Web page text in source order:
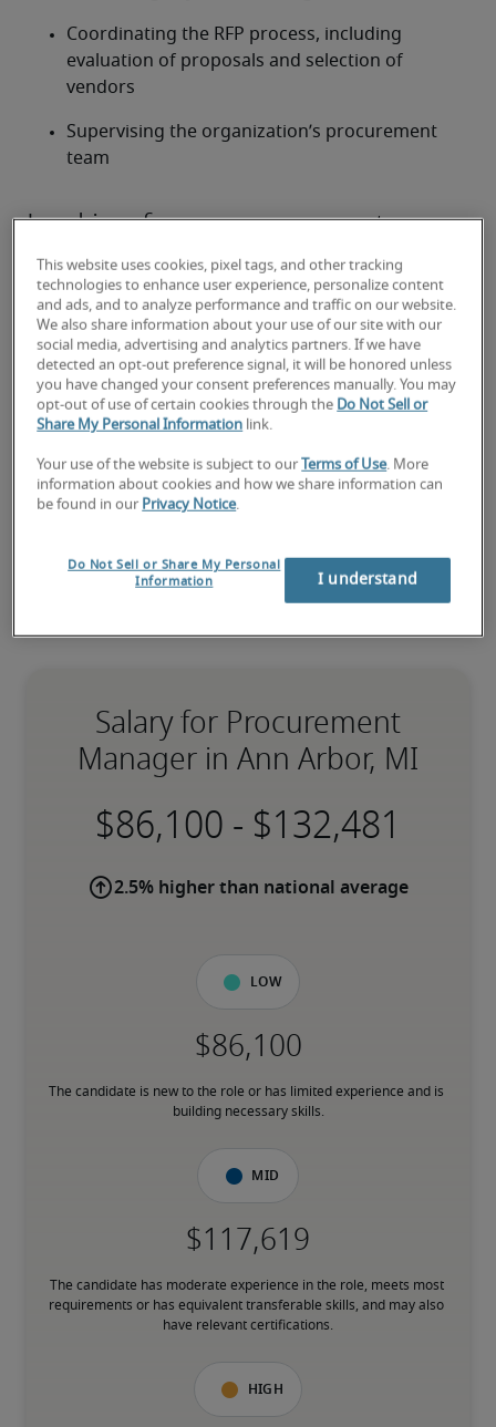
Coordinating the RFP process, including
evaluation of proposals and selection of
vendors
Supervising the organization’s procurement
team
Looking for a procurement
manager or a procurement
manager job?
Submit your resume or request talent now and our
expert recruiters will be with you shortly.
Robert Half can assist you with your procurement
manager staffing needs as well as your Ann Arbor
hiring needs.
Salary for Procurement
Manager in Ann Arbor, MI
-
2.5% higher than national average
Low
The candidate is new to the role or has limited experience and is
building necessary skills.
Mid
The candidate has moderate experience in the role, meets most
requirements or has equivalent transferable skills, and may also
have relevant certifications.
High
This website uses cookies, pixel tags, and other tracking
technologies to enhance user experience, personalize content
and ads, and to analyze performance and traffic on our website.
We also share information about your use of our site with our
social media, advertising and analytics partners. If we have
detected an opt-out preference signal, it will be honored unless
you have changed your consent preferences manually. You may
opt-out of use of certain cookies through the Do Not Sell or
Share My Personal Information link.
Your use of the website is subject to our Terms of Use. More
information about cookies and how we share information can
be found in our Privacy Notice.
Do Not Sell or Share My Personal
Information
I understand